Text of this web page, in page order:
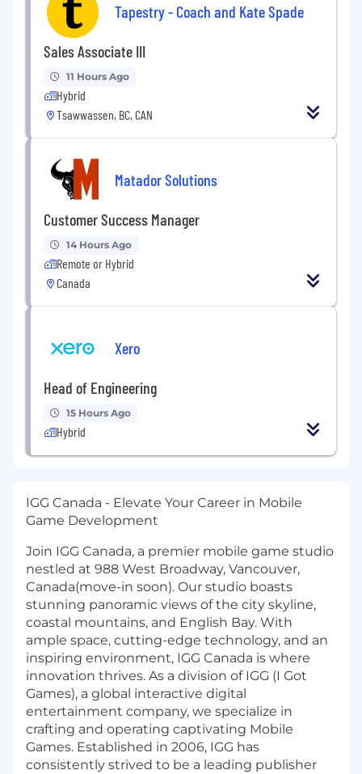
Tapestry - Coach and Kate Spade
Sales Associate III
11 Hours Ago
Hybrid
Tsawwassen, BC, CAN
Matador Solutions
Customer Success Manager
14 Hours Ago
Remote or Hybrid
Canada
Xero
Head of Engineering
15 Hours Ago
Hybrid
IGG Canada - Elevate Your Career in Mobile
Game Development
Join IGG Canada, a premier mobile game studio
nestled at 988 West Broadway, Vancouver,
Canada(move-in soon). Our studio boasts
stunning panoramic views of the city skyline,
coastal mountains, and English Bay. With
ample space, cutting-edge technology, and an
inspiring environment, IGG Canada is where
innovation thrives. As a division of IGG (I Got
Games), a global interactive digital
entertainment company, we specialize in
crafting and operating captivating Mobile
Games. Established in 2006, IGG has
consistently strived to be a leading publisher